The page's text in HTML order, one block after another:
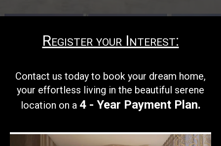
Register your Interest:
Contact us today to book your dream home,
your effortless living in the beautiful serene
location on a 4 - Year Payment Plan.